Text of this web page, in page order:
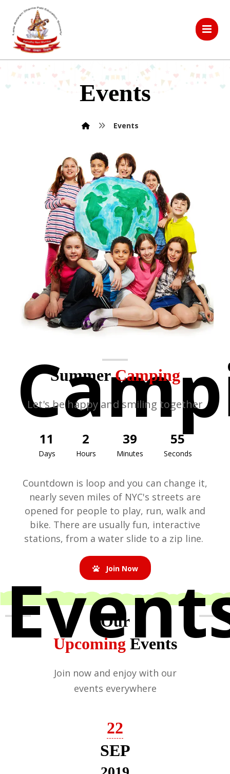
Events
Events
SummerCamping
Let's be happy and smiling together
11
Days
2
Hours
39
Minutes
55
Seconds
Countdown is loop and you can change it,
nearly seven miles of NYC's streets are
opened for people to play, run, walk and
bike. There are usually fun, interactive
stations, from a water slide to a zip line.
Join Now
Our
Upcoming Events
Join now and enjoy with our
events everywhere
22
SEP